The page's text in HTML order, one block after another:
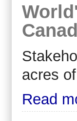
acres
Read